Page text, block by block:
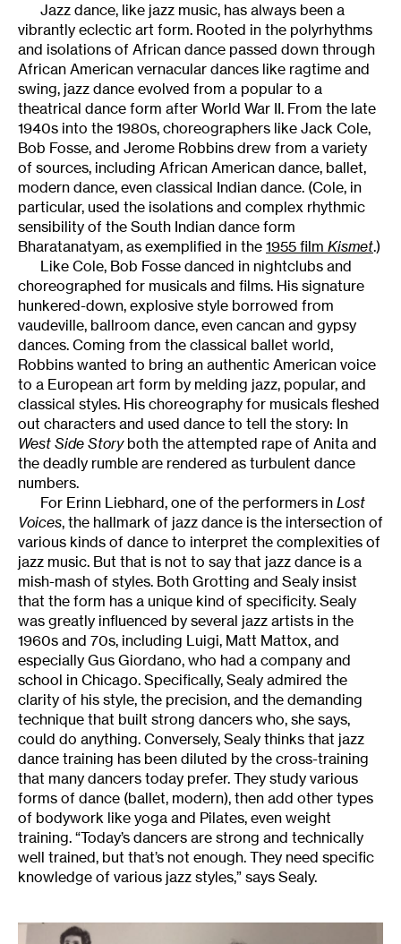
Jazz dance, like jazz music, has always been a
vibrantly eclectic art form. Rooted in the polyrhythms
and isolations of African dance passed down through
African American vernacular dances like ragtime and
swing, jazz dance evolved from a popular to a
theatrical dance form after World War II. From the late
1940s into the 1980s, choreographers like Jack Cole,
Bob Fosse, and Jerome Robbins drew from a variety
of sources, including African American dance, ballet,
modern dance, even classical Indian dance. (Cole, in
particular, used the isolations and complex rhythmic
sensibility of the South Indian dance form
Bharatanatyam, as exemplified in the 1955 film Kismet.)
Like Cole, Bob Fosse danced in nightclubs and
choreographed for musicals and films. His signature
hunkered-down, explosive style borrowed from
vaudeville, ballroom dance, even cancan and gypsy
dances. Coming from the classical ballet world,
Robbins wanted to bring an authentic American voice
to a European art form by melding jazz, popular, and
classical styles. His choreography for musicals fleshed
out characters and used dance to tell the story: In
West Side Storyboth the attempted rape of Anita and
the deadly rumble are rendered as turbulent dance
numbers.
For Erinn Liebhard, one of the performers in Lost
Voices, the hallmark of jazz dance is the intersection of
various kinds of dance to interpret the complexities of
jazz music. But that is not to say that jazz dance is a
mish-mash of styles. Both Grotting and Sealy insist
that the form has a unique kind of specificity. Sealy
was greatly influenced by several jazz artists in the
1960s and 70s, including Luigi, Matt Mattox, and
especially Gus Giordano, who had a company and
school in Chicago. Specifically, Sealy admired the
clarity of his style, the precision, and the demanding
technique that built strong dancers who, she says,
could do anything. Conversely, Sealy thinks that jazz
dance training has been diluted by the cross-training
that many dancers today prefer. They study various
forms of dance (ballet, modern), then add other types
of bodywork like yoga and Pilates, even weight
training. “Today’s dancers are strong and technically
well trained, but that’s not enough. They need specific
knowledge of various jazz styles,” says Sealy.